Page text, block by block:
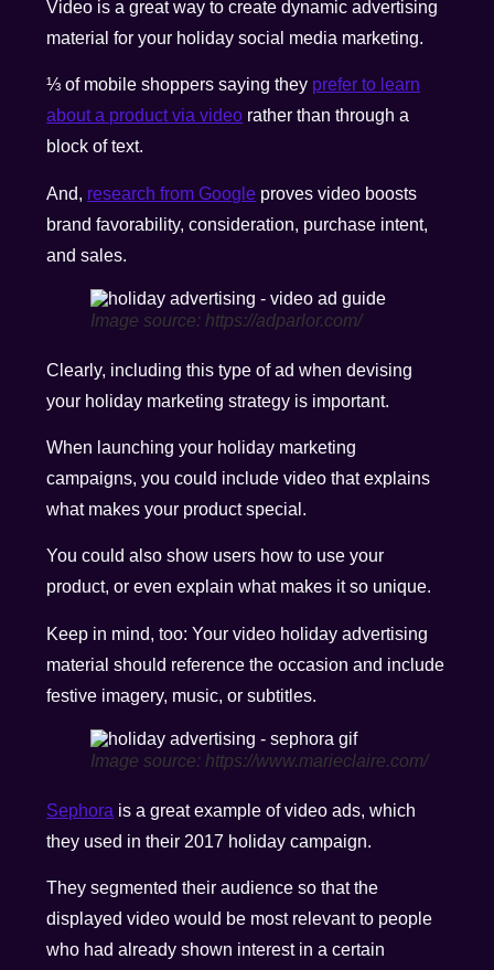
Video is a great way to create dynamic advertising
material for your holiday social media marketing.
⅓ of mobile shoppers saying they prefer to learn
about a product via video rather than through a
block of text.
And, research from Google proves video boosts
brand favorability, consideration, purchase intent,
and sales.
Image source: https://adparlor.com/
Clearly, including this type of ad when devising
your holiday marketing strategy is important.
When launching your holiday marketing
campaigns, you could include video that explains
what makes your product special.
You could also show users how to use your
product, or even explain what makes it so unique.
Keep in mind, too: Your video holiday advertising
material should reference the occasion and include
festive imagery, music, or subtitles.
Image source: https://www.marieclaire.com/
Sephora is a great example of video ads, which
they used in their 2017 holiday campaign.
They segmented their audience so that the
displayed video would be most relevant to people
who had already shown interest in a certain